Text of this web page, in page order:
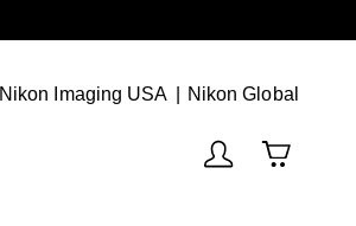
Nikon Imaging USA Nikon Global